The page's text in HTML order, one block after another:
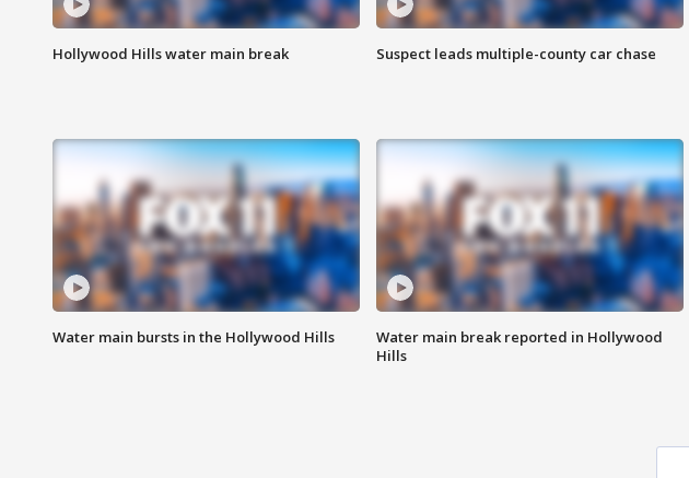
Hollywood Hills water main break Suspect leads multiple-county car chase
Water main bursts in the Hollywood Hills
Water main break reported in Hollywood
Hills